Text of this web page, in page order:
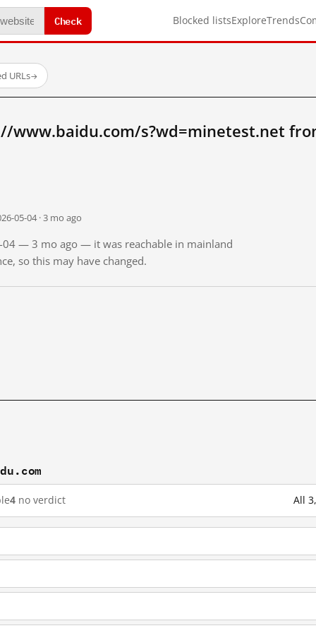
Check Blocked listsExploreTrends
URLs→
www.baidu.com/s?wd=minetest.net
05-04 · 3 mo ago
04 — 3 mo ago — it was reachable in mainland
so this may have changed.
4 no verdict All